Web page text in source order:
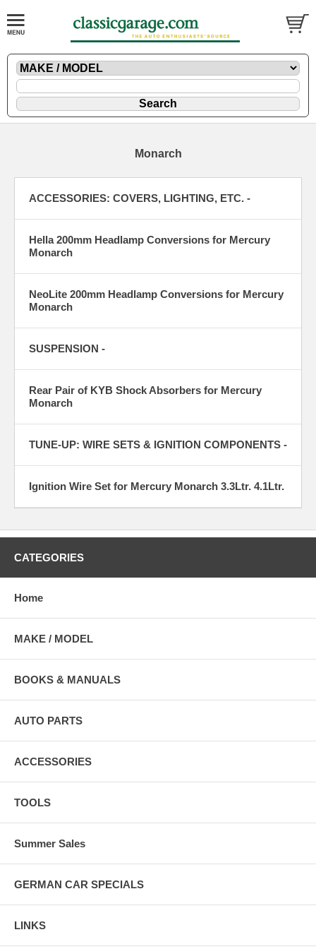
Monarch
ACCESSORIES: COVERS, LIGHTING, ETC. -
Hella 200mm Headlamp Conversions for Mercury
Monarch
NeoLite 200mm Headlamp Conversions for Mercury
Monarch
SUSPENSION -
Rear Pair of KYB Shock Absorbers for Mercury
Monarch
TUNE-UP: WIRE SETS & IGNITION COMPONENTS -
Ignition Wire Set for Mercury Monarch 3.3Ltr. 4.1Ltr.
CATEGORIES
Home
MAKE / MODEL
BOOKS & MANUALS
AUTO PARTS
ACCESSORIES
TOOLS
Summer Sales
GERMAN CAR SPECIALS
LINKS